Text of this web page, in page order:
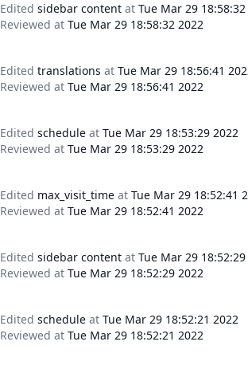
Edited sidebar content at Tue Mar 29
Reviewed at Tue Mar 29 18:58:32 2022
Edited translations at Tue Mar 29 18:56:41
Reviewed at Tue Mar 29 18:56:41 2022
Edited schedule at Tue Mar 29 18:53:29 2022
Reviewed at Tue Mar 29 18:53:29 2022
Edited max_visit_time at Tue Mar 29 18:52:41
Reviewed at Tue Mar 29 18:52:41 2022
Edited sidebar content at Tue Mar 29
Reviewed at Tue Mar 29 18:52:29 2022
Edited schedule at Tue Mar 29 18:52:21 2022
Reviewed at Tue Mar 29 18:52:21 2022